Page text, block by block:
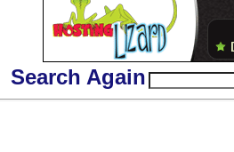
Search Again